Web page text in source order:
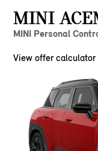
MINI
MINI Personal
View offer calculator